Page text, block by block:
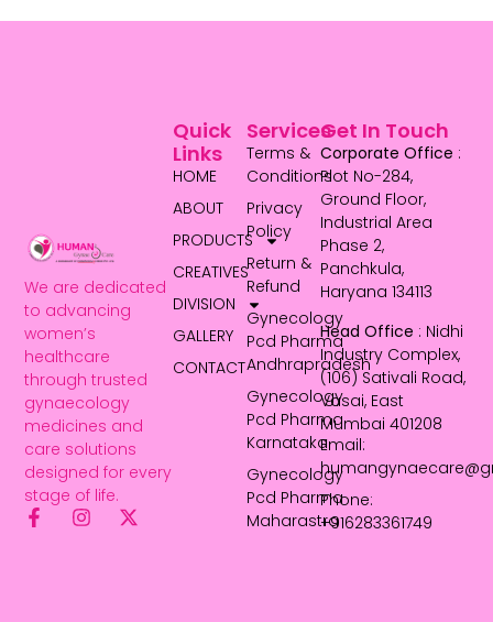
We are dedicated
to advancing
women’s
healthcare
through trusted
gynaecology
medicines and
care solutions
designed for every
stage of life.
Services
Terms &
Conditions
Privacy
Policy
Return &
Refund
Gynecology
Pcd Pharma
Andhrapradesh
Gynecology
Pcd Pharma
Karnataka
Gynecology
Pcd Pharma
Maharastra
Quick
Links
HOME
ABOUT
PRODUCTS
CREATIVES
DIVISION
GALLERY
CONTACT
Get In Touch
Corporate Office :
Plot No-284,
Ground Floor,
Industrial Area
Phase 2,
Panchkula,
Haryana 134113
Head Office : Nidhi
Industry Complex,
(106) Sativali Road,
Vasai, East
Mumbai 401208
Email:
Phone:
+916283361749